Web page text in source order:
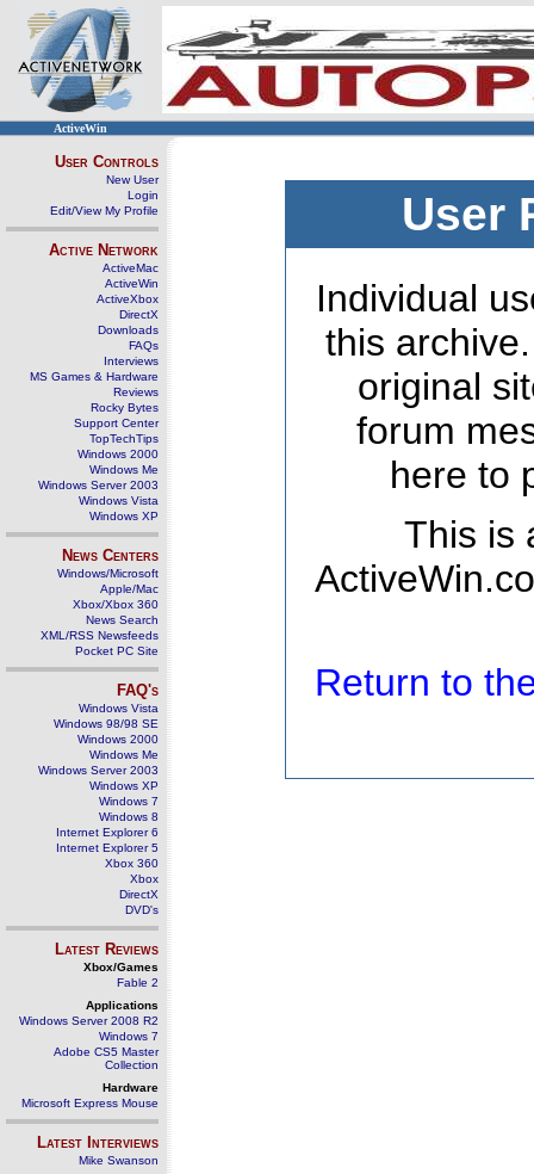
ActiveWin
User Controls
New User
Login
Edit/View My Profile
Active Network
ActiveMac
ActiveWin
ActiveXbox
DirectX
Downloads
FAQs
Interviews
MS Games & Hardware
Reviews
Rocky Bytes
Support Center
TopTechTips
Windows 2000
Windows Me
Windows Server 2003
Windows Vista
Windows XP
News Centers
Windows/Microsoft
Apple/Mac
Xbox/Xbox 360
News Search
XML/RSS Newsfeeds
Pocket PC Site
FAQ's
Windows Vista
Windows 98/98 SE
Windows 2000
Windows Me
Windows Server 2003
Windows XP
Windows 7
Windows 8
Internet Explorer 6
Internet Explorer 5
Xbox 360
Xbox
DirectX
DVD's
Latest Reviews
Xbox/Games
Fable 2
Applications
Windows Server 2008 R2
Windows 7
Adobe CS5 Master
Collection
Hardware
Microsoft Express Mouse
Latest Interviews
Mike Swanson
User
Individual
this
original
forum
here to
This is
Return to